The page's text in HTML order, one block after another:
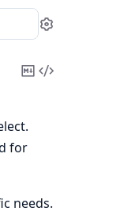
Settings
CopyView
for
needs.